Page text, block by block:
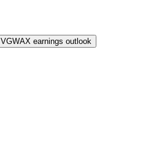
VGWAX earnings outlook